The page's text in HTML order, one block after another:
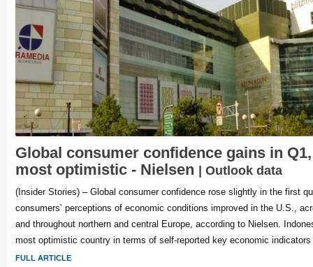
Global consumer confidence gains in
most optimistic - Nielsen | Outlook data
(Insider Stories) – Global consumer confidence rose slightly in the first
consumers’ perceptions of economic conditions improved in the U.S.,
and throughout northern and central Europe, according to Nielsen.
most optimistic country in terms of self-reported key economic indicators
FULL ARTICLE